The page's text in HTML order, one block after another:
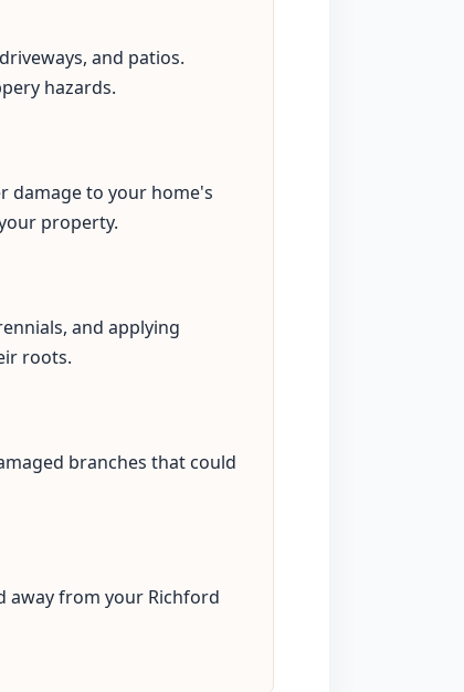
and patios.
hazards.
damage to your home's
property.
and applying
roots.
branches that could
away from your Richford